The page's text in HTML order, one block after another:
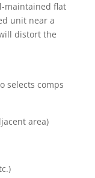
maintained flat
unit near a
distort the
selects comps
area)